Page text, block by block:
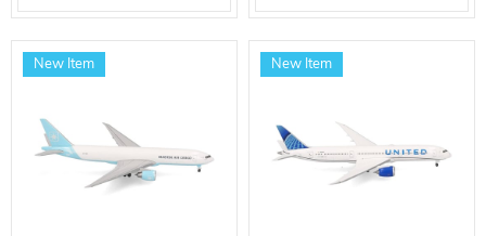
60TH AMW, 86-0031, METAL,
READY FOR DISPLAY
METAL, DISPLAY READY
MODEL PASSENGER AIRCRAFT
New Item New Item